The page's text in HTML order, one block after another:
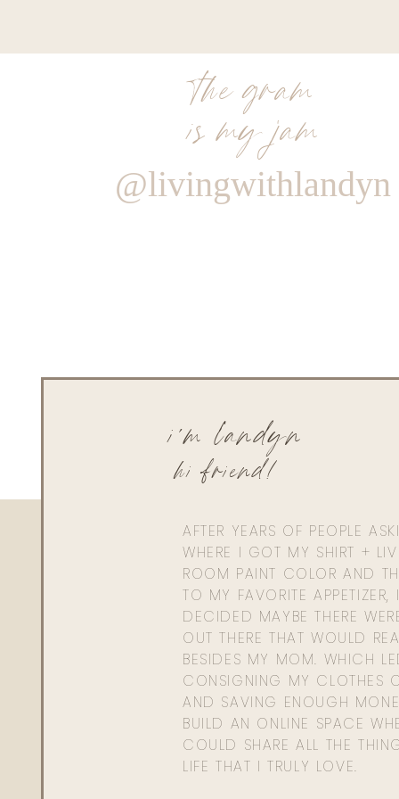
the gram
is my jam
@livingwithlandyn
AFTER YEARS OF PEOPLE
WHERE I GOT MY SHIRT +
ROOM PAINT COLOR AND
TO MY FAVORITE APPETIZER,
DECIDED MAYBE THERE
OUT THERE THAT WOULD
BESIDES MY MOM. WHICH
CONSIGNING MY CLOTHES
AND SAVING ENOUGH
BUILD AN ONLINE SPACE
COULD SHARE ALL THE
LIFE THAT I TRULY LOVE.
hi friend!
i'm landyn